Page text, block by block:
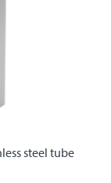
steel tube